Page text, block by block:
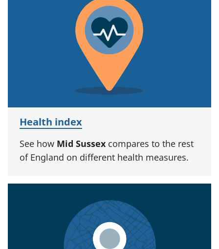
Health index
See how Mid Sussex compares to the rest
of England on different health measures.